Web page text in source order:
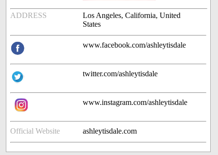
ADDRESS
Los Angeles, California, United
States
www.facebook.com/ashleytisdale
twitter.com/ashleytisdale
www.instagram.com/ashleytisdale
Official Website ashleytisdale.com